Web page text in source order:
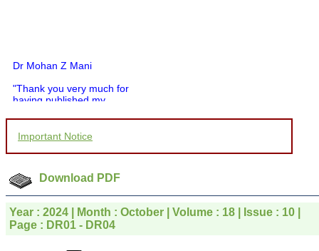
Dr Mohan Z Mani
"Thank you very much for
having published my
would like to compliment
you and your entire staff
for your promptness,
courtesy, and willingness
which is quite unusual.I
was given your reference
pathology,and was able to
directly phone your
editorial office for
Important Notice
Download PDF
Year : 2024 | Month : October | Volume : 18 | Issue : 10 |
Page : DR01 - DR04